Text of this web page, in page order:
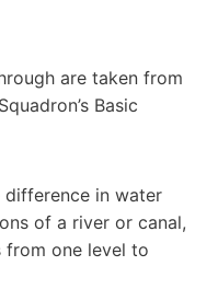
are taken from
Basic
difference in water
of a river or canal,
from one level to